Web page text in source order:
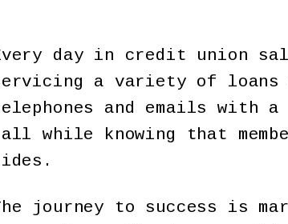
day in credit union
a variety of loans
and emails with
all while knowing that
journey to success is